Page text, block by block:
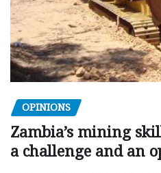
OPINIONS
Zambia’s mining
a challenge and an